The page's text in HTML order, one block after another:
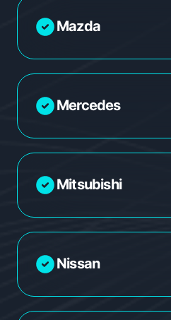
Mazda
Mercedes
Mitsubishi
Nissan